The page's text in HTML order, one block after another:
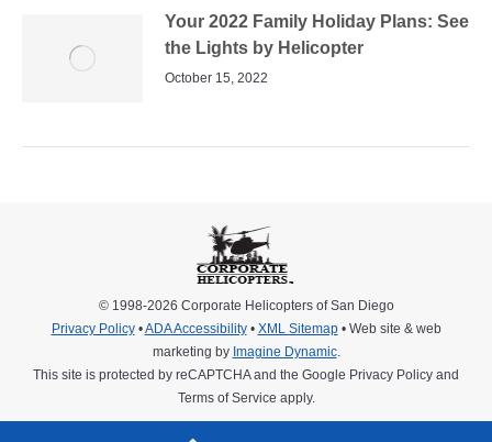
Your 2022 Family Holiday Plans: See
the Lights by Helicopter
October 15, 2022
© 1998-2026 Corporate Helicopters of San Diego
Privacy Policy•ADA Accessibility• XML Sitemap• Web site & web
marketing by Imagine Dynamic.
This site is protected by reCAPTCHA and the Google Privacy Policy and
Terms of Service apply.